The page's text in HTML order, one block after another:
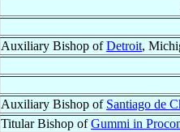
Auxiliary Bishop ofDetroit,
Auxiliary Bishop of Santiago de
Titular Bishop ofGummi in